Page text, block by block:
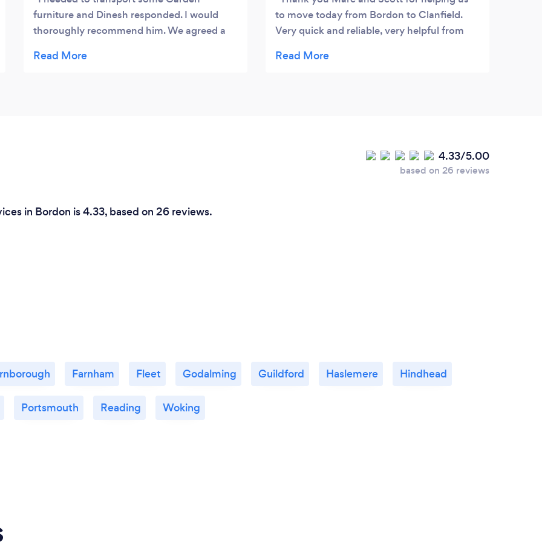
furniture and Dinesh responded. I would
thoroughly recommend him. We agreed a
prompt, courteous and helpful. I would use
to move today from Bordon to Clanfield.
Very quick and reliable, very helpful from
definitely be using you guys again. Thank
4.33/5.00
based on 26 reviews
in Bordon is 4.33, based on 26 reviews.
Farnham Fleet Godalming Guildford Haslemere Hindhead
Portsmouth Reading Woking